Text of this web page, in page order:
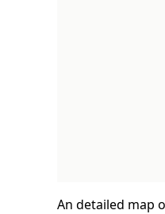
An detailed map